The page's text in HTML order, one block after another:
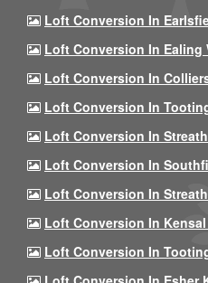
Loft Conversion In
Loft Conversion In Ealing
Loft Conversion In
Loft Conversion In
Loft Conversion In
Loft Conversion In
Loft Conversion In
Loft Conversion In Kensal
Loft Conversion In